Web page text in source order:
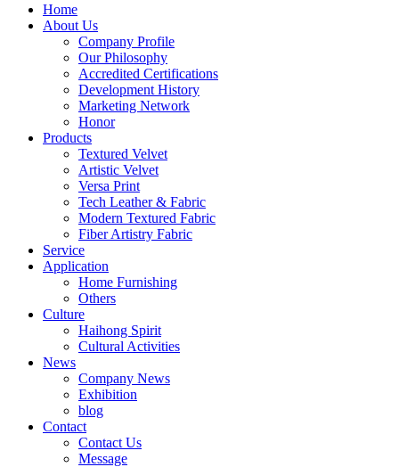
Home
About Us
Company Profile
Our Philosophy
Accredited Certifications
Development History
Marketing Network
Honor
Products
Textured Velvet
Artistic Velvet
Versa Print
Tech Leather & Fabric
Modern Textured Fabric
Fiber Artistry Fabric
Service
Application
Home Furnishing
Others
Culture
Haihong Spirit
Cultural Activities
News
Company News
Exhibition
blog
Contact
Contact Us
Message